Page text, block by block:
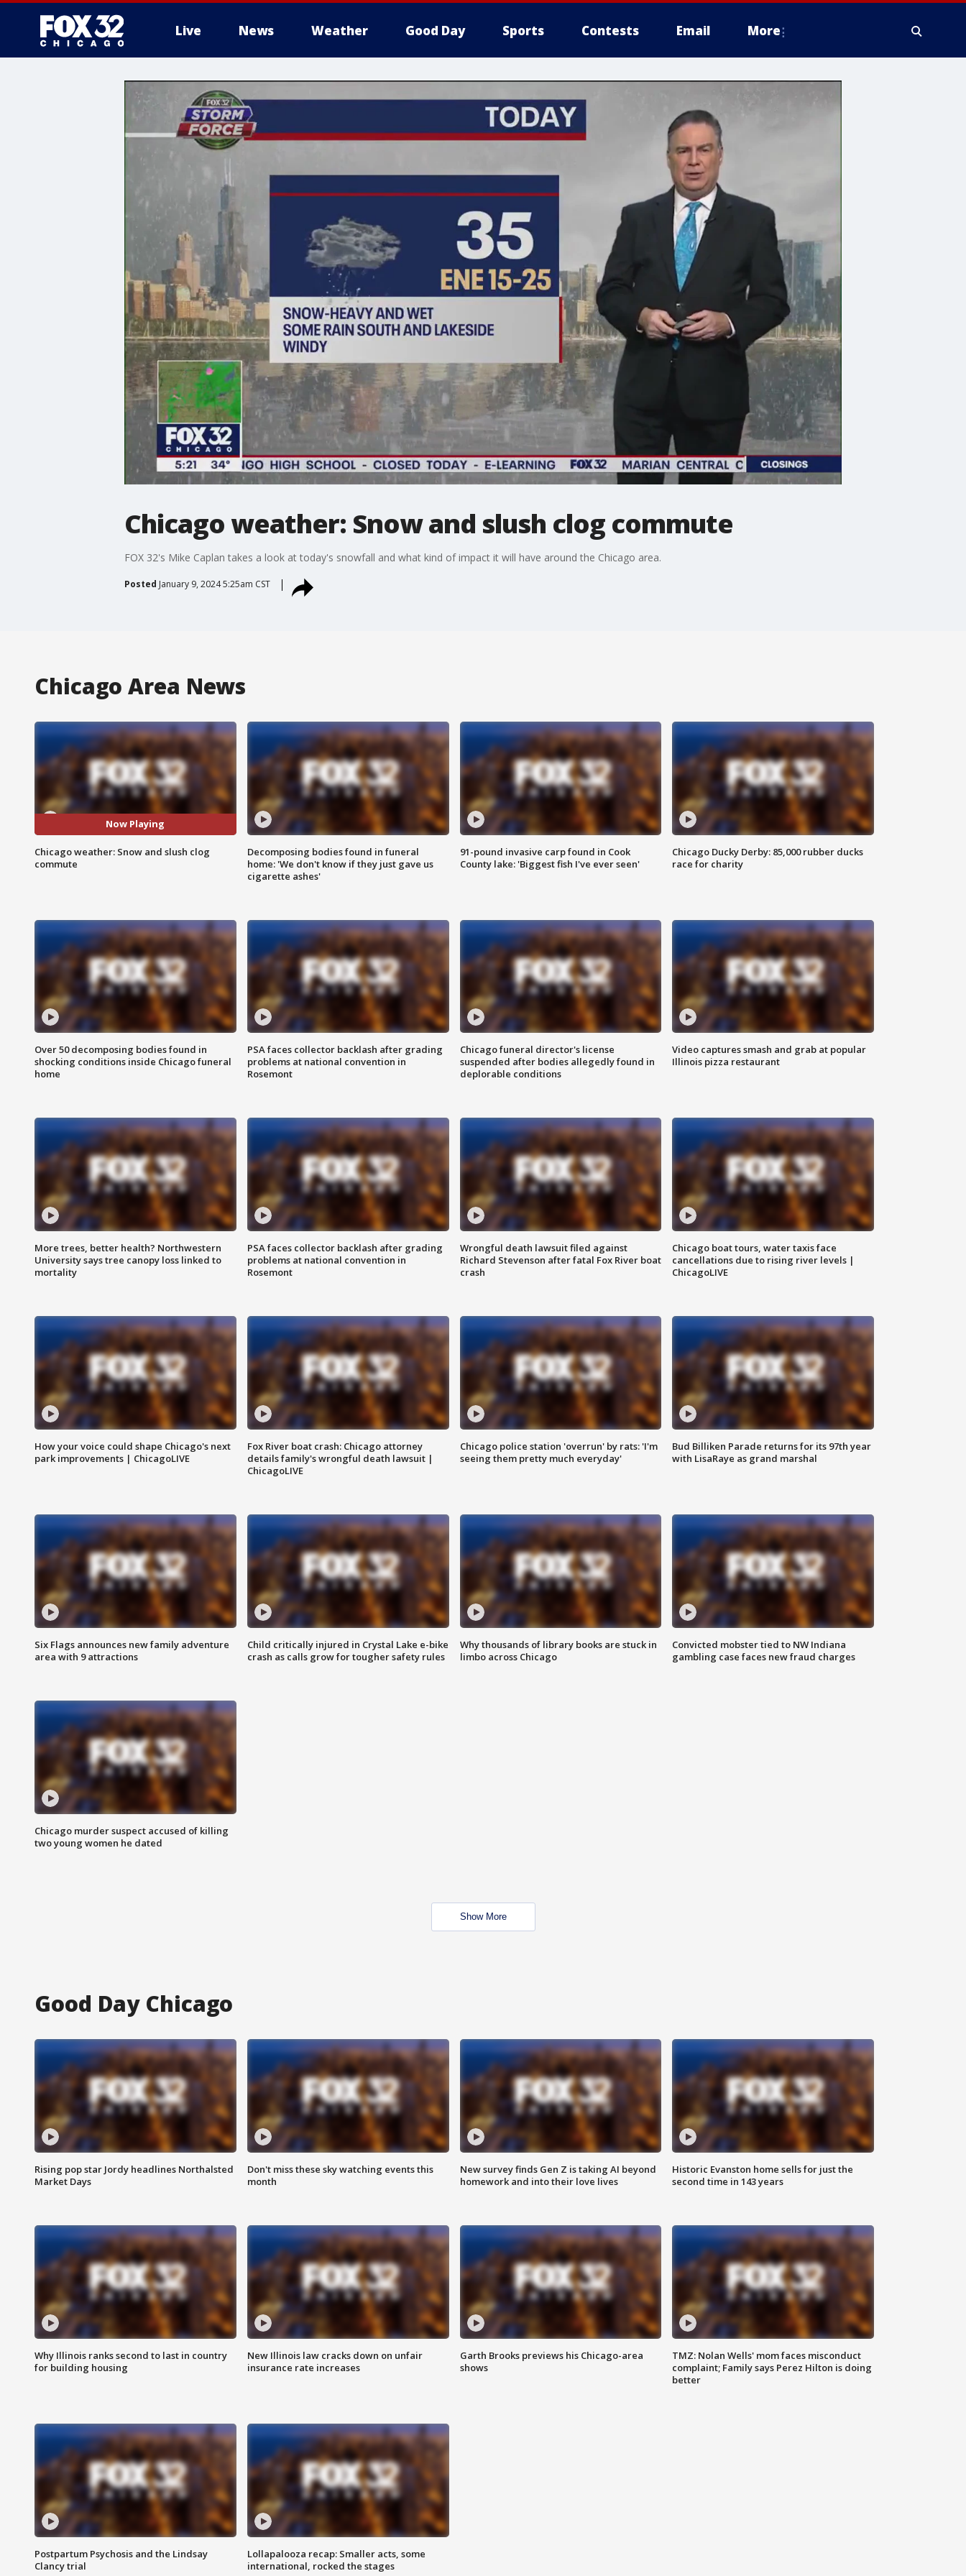
Live News Weather Good Day Sports Contests Email More
Chicago weather: Snow and slush clog commute
FOX 32's Mike Caplan takes a look at today's snowfall and what kind of impact it will have around the Chicago area.
Posted January 9, 2024 5:25am CST
Chicago Area News
Now Playing
Chicago weather: Snow and slush clog
commute
Decomposing bodies found in funeral
home: 'We don't know if they just gave us
cigarette ashes'
91-pound invasive carp found in Cook
County lake: 'Biggest fish I've ever seen'
Chicago Ducky Derby: 85,000 rubber ducks
race for charity
Over 50 decomposing bodies found in
shocking conditions inside Chicago funeral
home
PSA faces collector backlash after grading
problems at national convention in
Rosemont
Chicago funeral director's license
suspended after bodies allegedly found in
deplorable conditions
Video captures smash and grab at popular
Illinois pizza restaurant
More trees, better health? Northwestern
University says tree canopy loss linked to
mortality
PSA faces collector backlash after grading
problems at national convention in
Rosemont
Wrongful death lawsuit filed against
Richard Stevenson after fatal Fox River boat
crash
Chicago boat tours, water taxis face
cancellations due to rising river levels |
ChicagoLIVE
How your voice could shape Chicago's next
park improvements | ChicagoLIVE
Fox River boat crash: Chicago attorney
details family's wrongful death lawsuit |
ChicagoLIVE
Chicago police station 'overrun' by rats: 'I'm
seeing them pretty much everyday'
Bud Billiken Parade returns for its 97th year
with LisaRaye as grand marshal
Six Flags announces new family adventure
area with 9 attractions
Child critically injured in Crystal Lake e-bike
crash as calls grow for tougher safety rules
Why thousands of library books are stuck in
limbo across Chicago
Convicted mobster tied to NW Indiana
gambling case faces new fraud charges
Chicago murder suspect accused of killing
two young women he dated
Show More
Good Day Chicago
Rising pop star Jordy headlines Northalsted
Market Days
Don't miss these sky watching events this
month
New survey finds Gen Z is taking AI beyond
homework and into their love lives
Historic Evanston home sells for just the
second time in 143 years
Why Illinois ranks second to last in country
for building housing
New Illinois law cracks down on unfair
insurance rate increases
Garth Brooks previews his Chicago-area
shows
TMZ: Nolan Wells' mom faces misconduct
complaint; Family says Perez Hilton is doing
better
Postpartum Psychosis and the Lindsay
Clancy trial
Lollapalooza recap: Smaller acts, some
international, rocked the stages